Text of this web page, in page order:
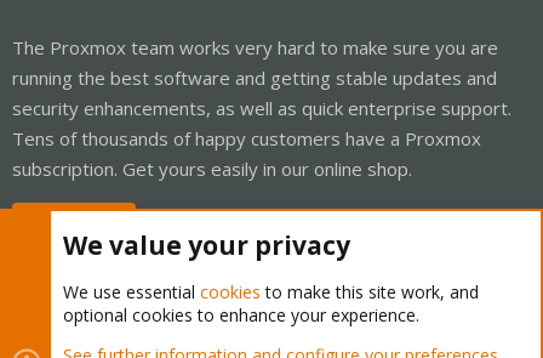
The Proxmox team works very hard to make sure you are
running the best software and getting stable updates and
security enhancements, as well as quick enterprise support.
Tens of thousands of happy customers have a Proxmox
subscription. Get yours easily in our online shop.
Cookies Proxmox Support Forum - Light Mode
We value your privacy
We use essential cookies to make this site work, and
optional cookies to enhance your experience.